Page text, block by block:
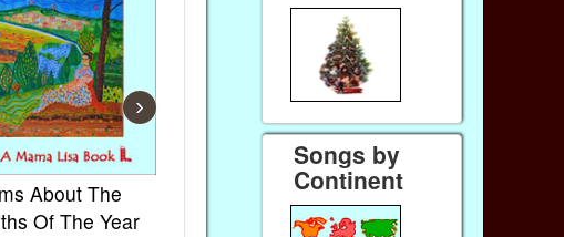
About The
Of The Year
French Kids Songs &
›
Songs by
Continent